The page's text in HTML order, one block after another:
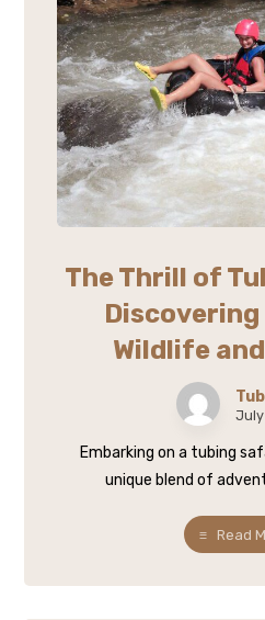
The Thrill of
Discovering
Wildlife
July
Embarking on a tubing
unique blend of
Read